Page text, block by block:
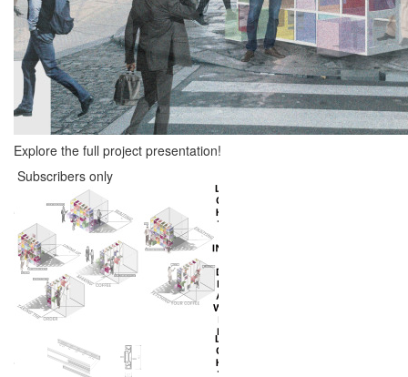
Explore the full project presentation!
Subscribers only